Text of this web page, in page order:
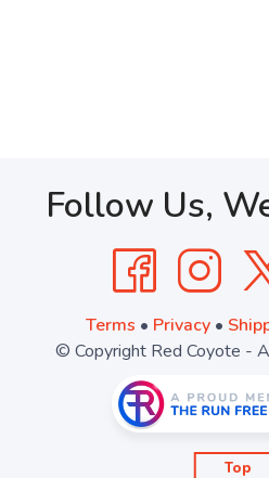
Follow Us,
Terms • Privacy•
© Copyright Red Coyote -
Top